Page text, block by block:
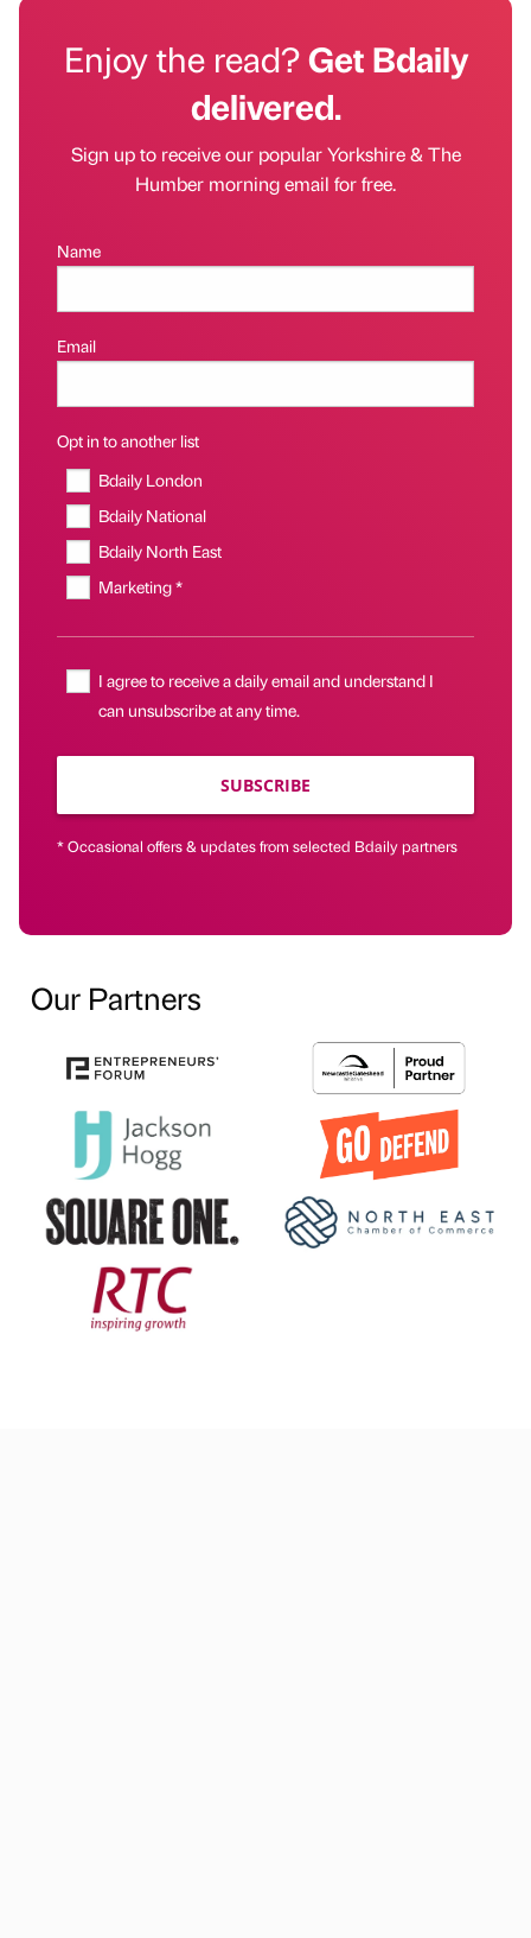
Enjoy the read?Get Bdaily
delivered.
Sign up to receive our popular Yorkshire & The
Humber morning email for free.
Name
Email
Opt in to another list
Bdaily London
Bdaily National
Bdaily North East
Marketing *
I agree to receive a daily email and understand I
can unsubscribe at any time.
SUBSCRIBE
* Occasional offers & updates from selected Bdaily partners
Our Partners